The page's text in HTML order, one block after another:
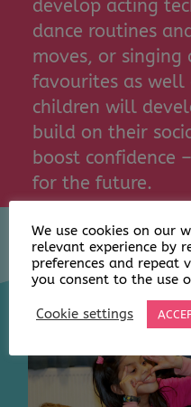
develop acting
dance routines
moves, or
favourites as well
children will
build on their
boost confidence
for the future.
We use cookies on our
relevant experience by
preferences and repeat
you consent to the use
Cookie settings